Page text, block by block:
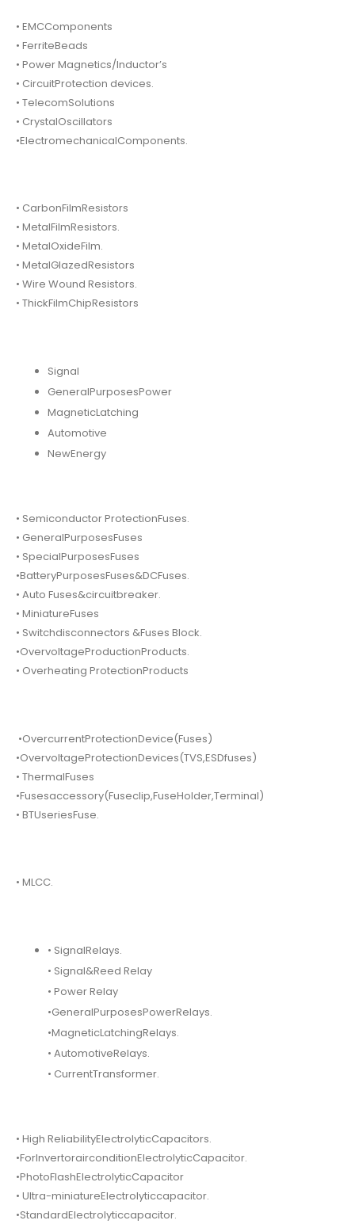
• EMCComponents
• FerriteBeads
• Power Magnetics/Inductor’s
• CircuitProtection devices.
• TelecomSolutions
• CrystalOscillators
•ElectromechanicalComponents.
• CarbonFilmResistors
• MetalFilmResistors.
• MetalOxideFilm.
• MetalGlazedResistors
• Wire Wound Resistors.
• ThickFilmChipResistors
Signal
GeneralPurposesPower
MagneticLatching
Automotive
NewEnergy
• Semiconductor ProtectionFuses.
• GeneralPurposesFuses
• SpecialPurposesFuses
•BatteryPurposesFuses&DCFuses.
• Auto Fuses&circuitbreaker.
• MiniatureFuses
• Switchdisconnectors &Fuses Block.
•OvervoltageProductionProducts.
• Overheating ProtectionProducts
•OvercurrentProtectionDevice(Fuses)
•OvervoltageProtectionDevices(TVS,ESDfuses)
• ThermalFuses
•Fusesaccessory(Fuseclip,FuseHolder,Terminal)
• BTUseriesFuse.
• MLCC.
• SignalRelays.
• Signal&Reed Relay
• Power Relay
•GeneralPurposesPowerRelays.
•MagneticLatchingRelays.
• AutomotiveRelays.
• CurrentTransformer.
• High ReliabilityElectrolyticCapacitors.
•ForInvertorairconditionElectrolyticCapacitor.
•PhotoFlashElectrolyticCapacitor
• Ultra-miniatureElectrolyticcapacitor.
•StandardElectrolyticcapacitor.